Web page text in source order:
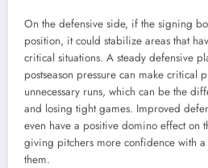
On the defensive side, if the signing
position, it could stabilize areas that
critical situations. A steady defensive
postseason pressure can make critical
unnecessary runs, which can be the
and losing tight games. Improved
even have a positive domino effect on
giving pitchers more confidence with
them.